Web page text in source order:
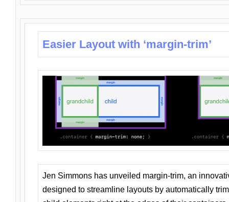
Easier Layout with ‘margin-trim’
Jen Simmons has unveiled margin-trim, an
designed to streamline layouts by automatically